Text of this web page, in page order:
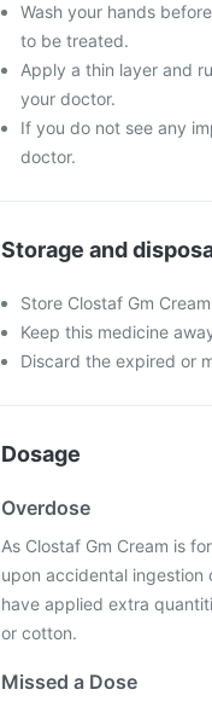
Wash your hands
to be treated.
Apply a thin layer and
your doctor.
If you do not see any
doctor.
Storage and
Store Clostaf Gm
Keep this medicine
Discard the expired or
Dosage
Overdose
As Clostaf Gm Cream is
upon accidental
have applied extra
or cotton.
Missed a Dose